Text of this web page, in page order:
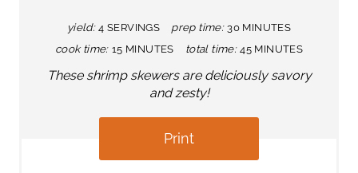
yield: 4 SERVINGS prep time: 30 MINUTES
cook time: 15 MINUTES total time: 45 MINUTES
These shrimp skewers are deliciously savory
and zesty!
Print